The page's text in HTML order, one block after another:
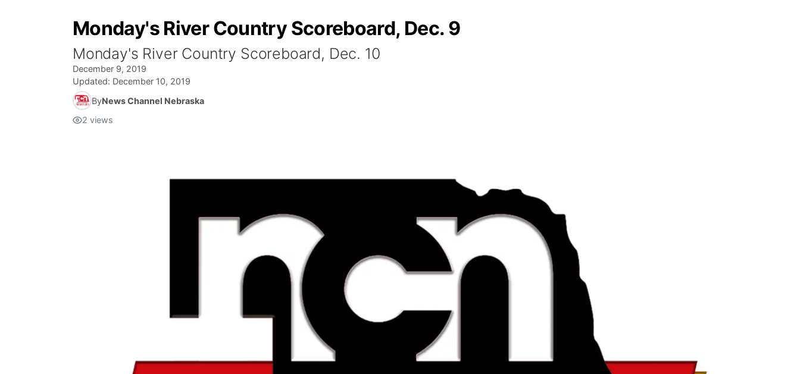
Monday's River Country Scoreboard, Dec. 9
Monday's River Country Scoreboard, Dec. 10
December 9, 2019
Updated: December 10, 2019
ByNews Channel Nebraska
2 views